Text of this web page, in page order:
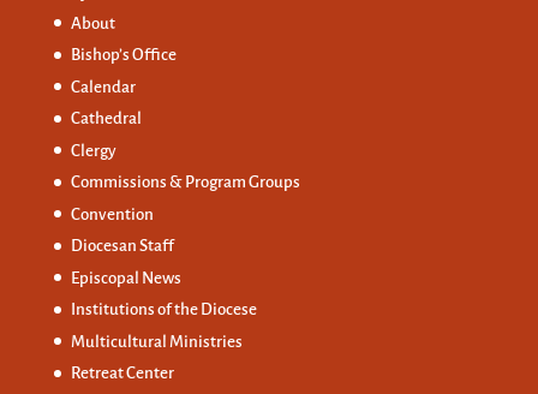
About
Bishop’s Office
Calendar
Cathedral
Clergy
Commissions & Program Groups
Convention
Diocesan Staff
Episcopal News
Institutions of the Diocese
Multicultural Ministries
Retreat Center